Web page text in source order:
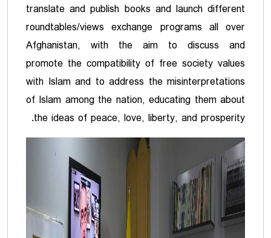
translate and publish books and launch different
roundtables/views exchange programs all over
Afghanistan, with the aim to discuss and
promote the compatibility of free society values
with Islam and to address the misinterpretations
of Islam among the nation, educating them about
the ideas of peace, love, liberty, and prosperity.